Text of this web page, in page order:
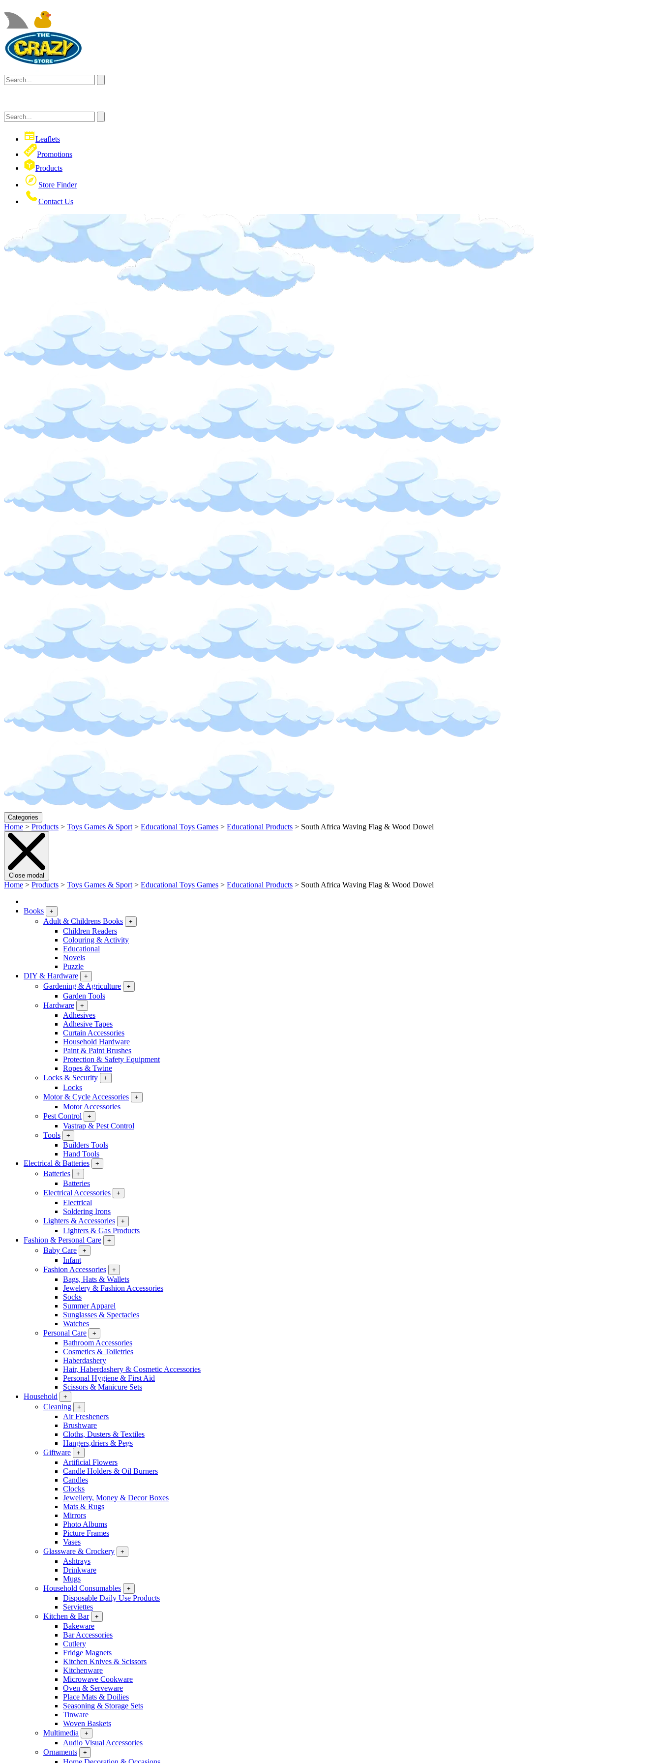
Leaflets
Promotions
Products
Store Finder
Contact Us
Categories
Home > Products > Toys Games & Sport > Educational Toys Games > Educational Products > South Africa Waving Flag & Wood Dowel
Close modal
Home > Products > Toys Games & Sport > Educational Toys Games > Educational Products > South Africa Waving Flag & Wood Dowel
Books +
Adult & Childrens Books +
Children Readers
Colouring & Activity
Educational
Novels
Puzzle
DIY & Hardware
+
Gardening & Agriculture +
Garden Tools
Hardware
+
Adhesives
Adhesive Tapes
Curtain Accessories
Household Hardware
Paint & Paint Brushes
Protection & Safety Equipment
Ropes & Twine
Locks & Security
+
Locks
Motor & Cycle Accessories
+
Motor Accessories
Pest Control
+
Vastrap & Pest Control
Tools
+
Builders Tools
Hand Tools
Electrical & Batteries
+
Batteries +
Batteries
Electrical Accessories
+
Electrical
Soldering Irons
Lighters & Accessories
+
Lighters & Gas Products
Fashion & Personal Care
+
Baby Care +
Infant
Fashion Accessories
+
Bags, Hats & Wallets
Jewelery & Fashion Accessories
Socks
Summer Apparel
Sunglasses & Spectacles
Watches
Personal Care
+
Bathroom Accessories
Cosmetics & Toiletries
Haberdashery
Hair, Haberdashery & Cosmetic Accessories
Personal Hygiene & First Aid
Scissors & Manicure Sets
Household
+
Cleaning +
Air Fresheners
Brushware
Cloths, Dusters & Textiles
Hangers,driers & Pegs
Giftware
+
Artificial Flowers
Candle Holders & Oil Burners
Candles
Clocks
Jewellery, Money & Decor Boxes
Mats & Rugs
Mirrors
Photo Albums
Picture Frames
Vases
Glassware & Crockery
+
Ashtrays
Drinkware
Mugs
Household Consumables
+
Disposable Daily Use Products
Serviettes
Kitchen & Bar
+
Bakeware
Bar Accessories
Cutlery
Fridge Magnets
Kitchen Knives & Scissors
Kitchenware
Microwave Cookware
Oven & Serveware
Place Mats & Doilies
Seasoning & Storage Sets
Tinware
Woven Baskets
Multimedia
+
Audio Visual Accessories
Ornaments
+